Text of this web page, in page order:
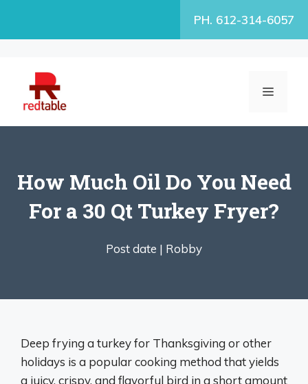
PH. 612-314-6057
MENU
How Much Oil Do You Need
For a 30 Qt Turkey Fryer?
Post date | Robby
Deep frying a turkey for Thanksgiving or other
holidays is a popular cooking method that yields
a juicy, crispy, and flavorful bird in a short amount